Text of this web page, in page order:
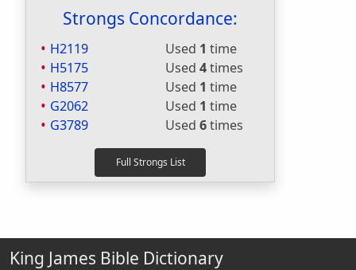
Strongs Concordance:
H2119 Used 1 time
H5175
Used 4times
H8577
Used 1 time
G2062
Used 1 time
G3789
Used 6times
King James Bible Dictionary